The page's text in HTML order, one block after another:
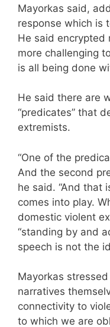
Mayorkas said,
response which is
He said encrypted
more challenging
is all being done
He said there are
“predicates” that
extremists.
“One of the
And the second
he said. “And that
comes into play.
domestic violent
“standing by and
speech is not the
Mayorkas
narratives
connectivity to
to which we are